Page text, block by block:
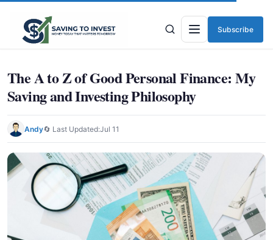
Menu
Subscribe
The A to Z of Good Personal Finance: My
Saving and Investing Philosophy
Andy🔄 Last Updated:Jul 11